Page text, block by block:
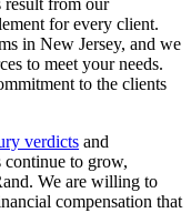
result from our
for every client.
in New Jersey, and we
to meet your needs.
to the clients
verdicts and
continue to grow,
We are willing to
compensation that